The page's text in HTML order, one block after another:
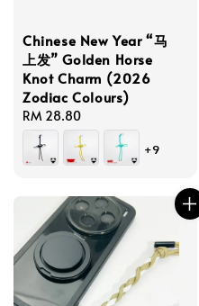
Chinese New Year “马
上发” Golden Horse
Knot Charm (2026
Zodiac Colours)
Regular
price
RM 28.80
+9